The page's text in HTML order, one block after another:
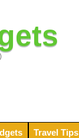
Travel Tips